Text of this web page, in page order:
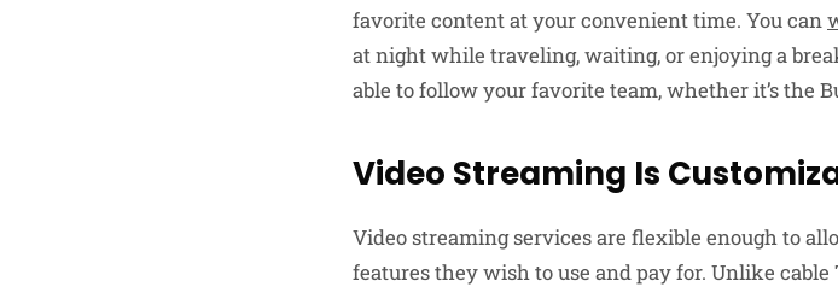
favorite content at your convenient time. You can
at night while traveling, waiting, or enjoying a
able to follow your favorite team, whether it’s the
Video Streaming Is
Video streaming services are flexible enough to
features they wish to use and pay for. Unlike